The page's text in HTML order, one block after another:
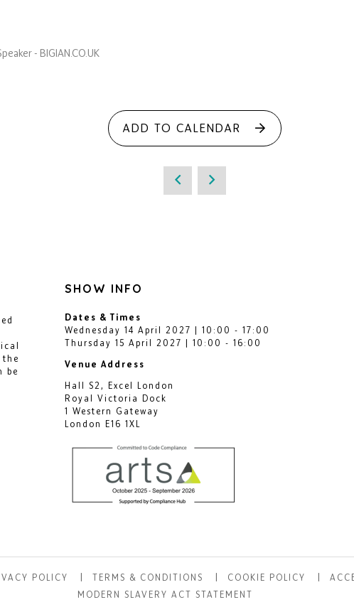
- BIGIAN.CO.UK
ADD TO CALENDAR
the
be
SHOW INFO
Dates & Times
Wednesday 14 April 2027 | 10:00 - 17:00
Thursday 15 April 2027 | 10:00 - 16:00
Venue Address
Hall S2, Excel London
Royal Victoria Dock
1 Western Gateway
London E16 1XL
POLICY TERMS & CONDITIONS COOKIE POLICY
MODERN SLAVERY ACT STATEMENT